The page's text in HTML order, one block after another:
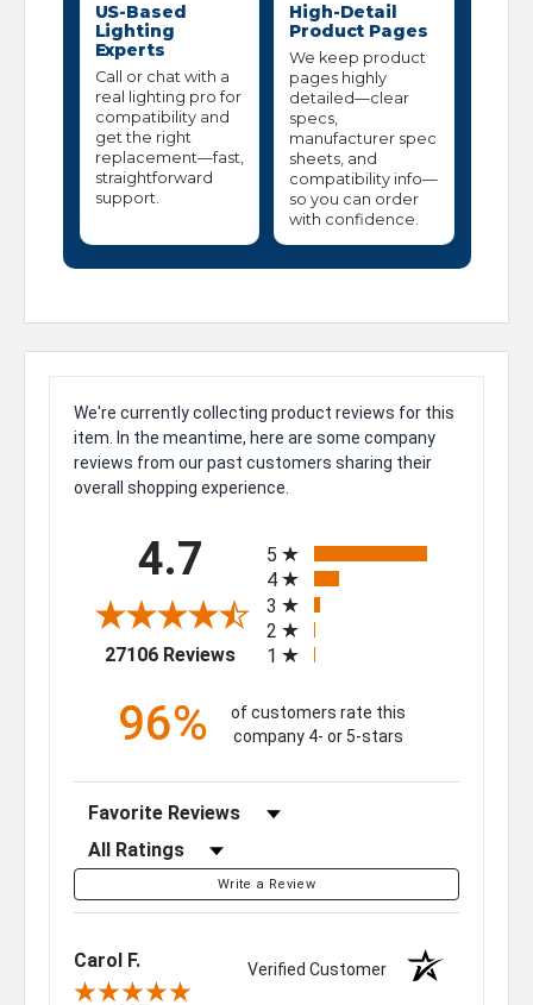
US-Based
Lighting
Experts
Call or chat with a
real lighting pro for
compatibility and
get the right
replacement—fast,
straightforward
support.
High-Detail
Product Pages
We keep product
pages highly
detailed—clear
specs,
manufacturer spec
sheets, and
compatibility info—
so you can order
with confidence.
We're currently collecting product reviews for this
item. In the meantime, here are some company
reviews from our past customers sharing their
overall shopping experience.
4.7
27106 Reviews(opens in a new tab)
5
4
3
2
1
96%
of customers rate this
company 4- or 5-stars
Sort Reviews
Filter Reviews by Rating
Write a Review
Carol F. Verified Customer